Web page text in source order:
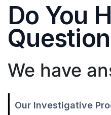
Do You
We have
Our Investigative